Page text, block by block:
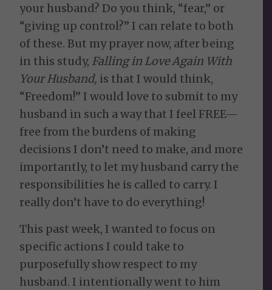
your husband? Do you think, “fear,” or
“giving up control?” I can relate to both
of these. But my prayer now, after being
in this study, Falling in Love Again With
Your Husband, is that I would think,
“Freedom!” I would love to submit to my
husband in such a way that I feel FREE—
free from the burdens of making
decisions I don’t need to make, and more
importantly, to let my husband carry the
responsibilities he is called to carry. I
really don’t have to do everything!
This past week, I wanted to focus on
specific actions I could take to
purposefully show respect to my
husband. I intentionally went to him